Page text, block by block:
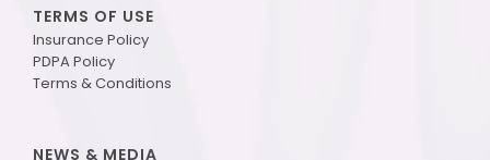
TERMS OF USE
Insurance Policy
PDPA Policy
Terms & Conditions
NEWS & MEDIA